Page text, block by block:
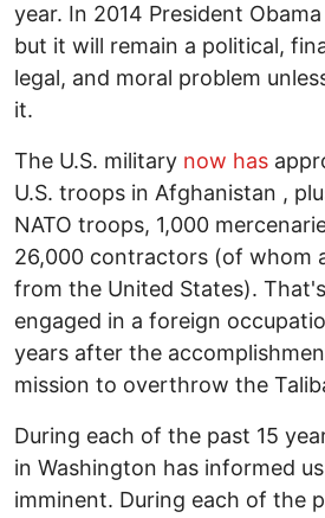
year. In 2014 President
but it will remain a political,
legal, and moral problem
it.
The U.S. military now has
U.S. troops in Afghanistan ,
NATO troops, 1,000
26,000 contractors (of whom
from the United States). That's
engaged in a foreign
years after the
mission to overthrow the
During each of the past 15
in Washington has informed
imminent. During each of the